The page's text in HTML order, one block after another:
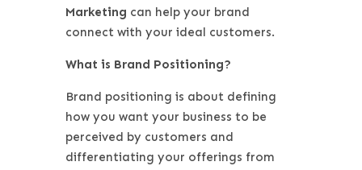
Marketing can help your brand
connect with your ideal customers.
What is Brand Positioning?
Brand positioning is about defining
how you want your business to be
perceived by customers and
differentiating your offerings from